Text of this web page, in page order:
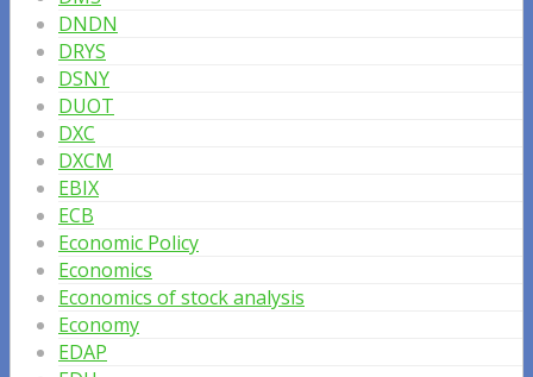
DNDN
DRYS
DSNY
DUOT
DXC
DXCM
EBIX
ECB
Economic Policy
Economics
Economics of stock analysis
Economy
EDAP